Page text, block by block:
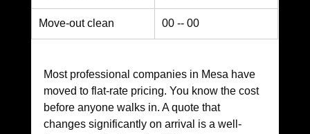
Move-out clean 00 -- 00
Most professional companies in Mesa have
moved to flat-rate pricing. You know the cost
before anyone walks in. A quote that
changes significantly on arrival is a well-